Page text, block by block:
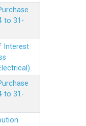
to 31-
Interest
to 31-